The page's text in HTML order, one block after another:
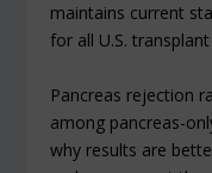
maintains current
for all U.S.
Pancreas rejection
among pancreas-
why results are